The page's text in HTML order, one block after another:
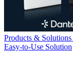
Products & Solutions
Easy-to-Use Solution